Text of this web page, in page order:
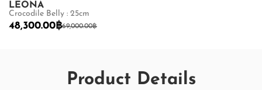
LEONA
Crocodile Belly : 25cm
69,000.00฿
48,300.00฿
Product Details